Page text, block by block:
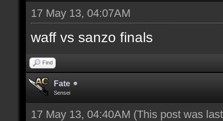
17 May 13, 04:07AM
waff vs sanzo finals
Find
Fate
Sensei
17 May 13, 04:40AM (This post was